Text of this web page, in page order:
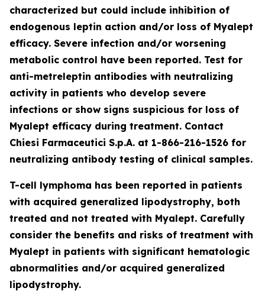
characterized but could include inhibition of
endogenous leptin action and/or loss of Myalept
efficacy. Severe infection and/or worsening
metabolic control have been reported. Test for
anti-metreleptin antibodies with neutralizing
activity in patients who develop severe
infections or show signs suspicious for loss of
Myalept efficacy during treatment. Contact
Chiesi Farmaceutici S.p.A. at 1-866-216-1526 for
neutralizing antibody testing of clinical samples.
T-cell lymphoma has been reported in patients
with acquired generalized lipodystrophy, both
treated and not treated with Myalept. Carefully
consider the benefits and risks of treatment with
Myalept in patients with significant hematologic
abnormalities and/or acquired generalized
lipodystrophy.